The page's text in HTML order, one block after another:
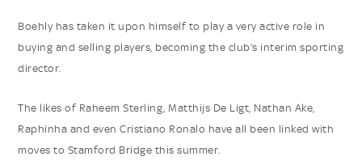
Boehly has taken it upon himself to play a very active role in
buying and selling players, becoming the club’s interim sporting
director.
The likes of Raheem Sterling, Matthijs De Ligt, Nathan Ake,
Raphinha and even Cristiano Ronalo have all been linked with
moves to Stamford Bridge this summer.